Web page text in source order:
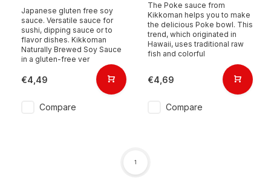
Japanese gluten free soy
sauce. Versatile sauce for
sushi, dipping sauce or to
flavor dishes. Kikkoman
Naturally Brewed Soy Sauce
in a gluten-free ver
€4,49
Compare
The Poke sauce from
Kikkoman helps you to make
the delicious Poke bowl. This
trend, which originated in
Hawaii, uses traditional raw
fish and colorful
€4,69
Compare
1